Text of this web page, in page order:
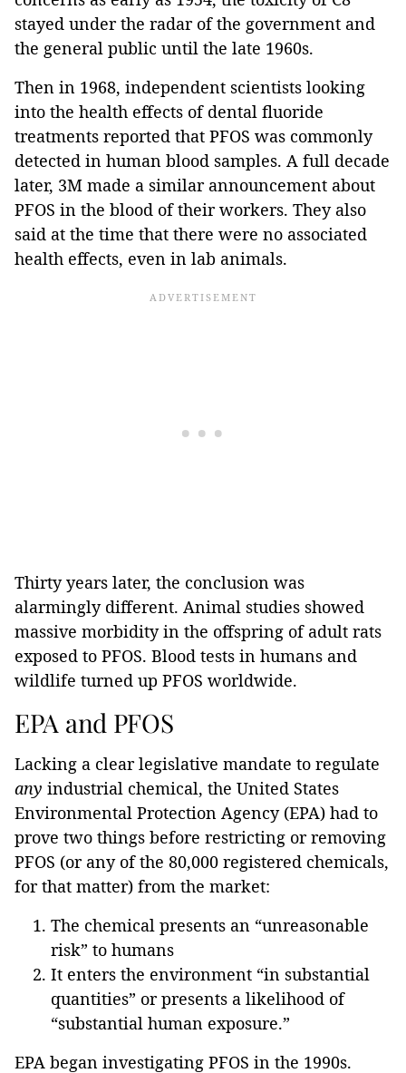
stayed under the radar of the government and
the general public until the late 1960s.
Then in 1968, independent scientists looking
into the health effects of dental fluoride
treatments reported that PFOS was commonly
detected in human blood samples. A full decade
later, 3M made a similar announcement about
PFOS in the blood of their workers. They also
said at the time that there were no associated
health effects, even in lab animals.
Thirty years later, the conclusion was
alarmingly different. Animal studies showed
massive morbidity in the offspring of adult rats
exposed to PFOS. Blood tests in humans and
wildlife turned up PFOS worldwide.
EPA and PFOS
Lacking a clear legislative mandate to regulate
any industrial chemical, the United States
Environmental Protection Agency (EPA) had to
prove two things before restricting or removing
PFOS (or any of the 80,000 registered chemicals,
for that matter) from the market:
The chemical presents an “unreasonable
risk” to humans
It enters the environment “in substantial
quantities” or presents a likelihood of
“substantial human exposure.”
EPA began investigating PFOS in the 1990s.